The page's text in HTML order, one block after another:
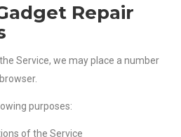
Repair
Service, we may place a number
purposes:
of the Service